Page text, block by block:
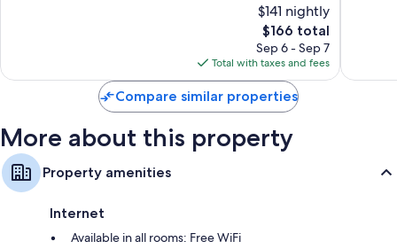
Wardrobes/closets, LED light bulbs, and refrigerators
$141 nightly
The
price
is
$166
$166 total
Sep 6 - Sep 7
Total with taxes and fees
Compare similar properties
More about this property
Property amenities
Internet
Available in all rooms: Free WiFi